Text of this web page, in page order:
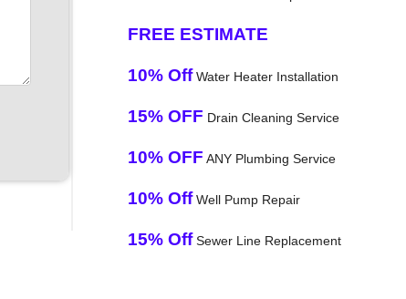
FREE ESTIMATE
10% OffWater Heater Installation
15% OFF Drain Cleaning Service
10% OFF ANY Plumbing Service
10% OffWell Pump Repair
15% OffSewer Line Replacement